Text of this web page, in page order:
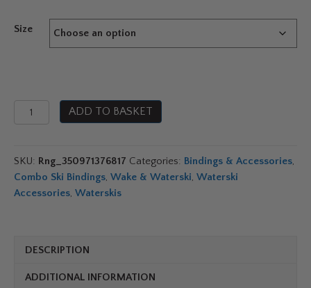
Size
Jobe
quantity
ADD TO BASKET
SKU: Rng_350971376817 Categories: Bindings & Accessories,
Combo Ski Bindings, Wake & Waterski, Waterski
Accessories, Waterskis
DESCRIPTION
ADDITIONAL INFORMATION